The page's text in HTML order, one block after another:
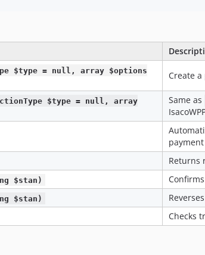
$type = null, array $options
Create
$type = null, array
Same as
Returns
$stan)
$stan)
Checks